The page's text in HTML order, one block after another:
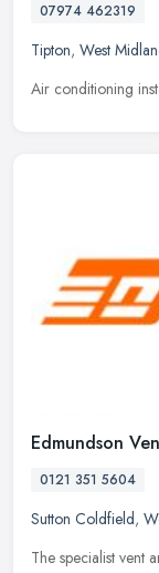
07974 462319
Tipton, West
Air conditioning
Edmundson
0121 351 5604
Sutton Coldfield,
The specialist vent